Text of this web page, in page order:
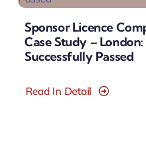
Sponsor Licence
Case Study –
Successfully Passed
Read In Detail